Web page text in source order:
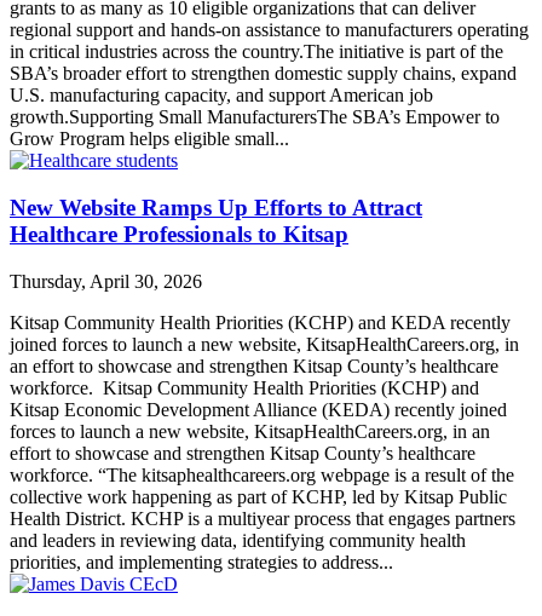
grants to as many as 10 eligible organizations that can deliver
regional support and hands-on assistance to manufacturers operating
in critical industries across the country.The initiative is part of the
SBA’s broader effort to strengthen domestic supply chains, expand
U.S. manufacturing capacity, and support American job
growth.Supporting Small ManufacturersThe SBA’s Empower to
Grow Program helps eligible small...
New Website Ramps Up Efforts to Attract
Healthcare Professionals to Kitsap
Thursday, April 30, 2026
Kitsap Community Health Priorities (KCHP) and KEDA recently
joined forces to launch a new website, KitsapHealthCareers.org, in
an effort to showcase and strengthen Kitsap County’s healthcare
workforce. Kitsap Community Health Priorities (KCHP) and
Kitsap Economic Development Alliance (KEDA) recently joined
forces to launch a new website, KitsapHealthCareers.org, in an
effort to showcase and strengthen Kitsap County’s healthcare
workforce. “The kitsaphealthcareers.org webpage is a result of the
collective work happening as part of KCHP, led by Kitsap Public
Health District. KCHP is a multiyear process that engages partners
and leaders in reviewing data, identifying community health
priorities, and implementing strategies to address...